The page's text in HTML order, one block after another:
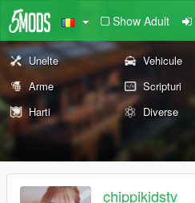
Show Adult
Unelte Vehicule
Arme
Scripturi
Harti
Diverse
chippikidstv